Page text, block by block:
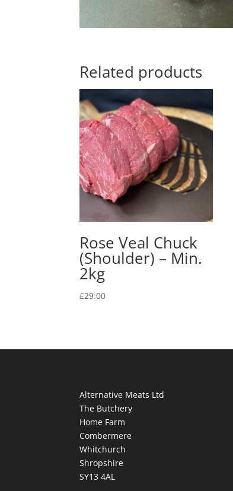
Related products
Rose Veal Chuck
(Shoulder) – Min.
2kg
£29.00
Alternative Meats Ltd
The Butchery
Home Farm
Combermere
Whitchurch
Shropshire
SY13 4AL